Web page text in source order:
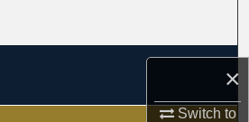
×
Switch to
My Account